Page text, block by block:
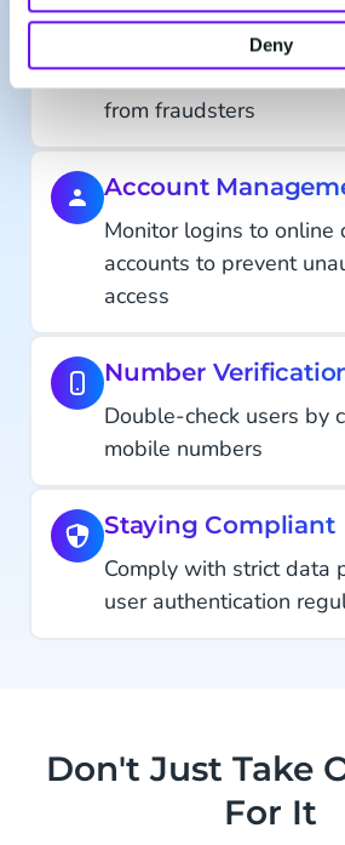
Deny
Transaction
Protect data or
from fraudsters
Account
Monitor logins to online
accounts to prevent
access
Number
Double-check users by
mobile numbers
Staying Compliant
Comply with strict data
user authentication
Don't Just Take
For It